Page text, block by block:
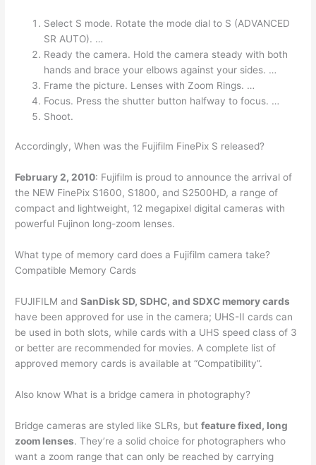
Select S mode. Rotate the mode dial to S (ADVANCED
SR AUTO). …
Ready the camera. Hold the camera steady with both
hands and brace your elbows against your sides. …
Frame the picture. Lenses with Zoom Rings. …
Focus. Press the shutter button halfway to focus. …
Shoot.
Accordingly, When was the Fujifilm FinePix S released?
February 2, 2010: Fujifilm is proud to announce the arrival of
the NEW FinePix S1600, S1800, and S2500HD, a range of
compact and lightweight, 12 megapixel digital cameras with
powerful Fujinon long-zoom lenses.
What type of memory card does a Fujifilm camera take?
Compatible Memory Cards
FUJIFILM andSanDisk SD, SDHC, and SDXC memory cards
have been approved for use in the camera; UHS-II cards can
be used in both slots, while cards with a UHS speed class of 3
or better are recommended for movies. A complete list of
approved memory cards is available at “Compatibility”.
Also know What is a bridge camera in photography?
Bridge cameras are styled like SLRs, butfeature fixed, long
zoom lenses. They’re a solid choice for photographers who
want a zoom range that can only be reached by carrying